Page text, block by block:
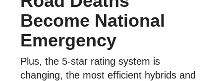
Become National
Emergency
Plus, the 5-star rating system is
changing, the most efficient hybrids and